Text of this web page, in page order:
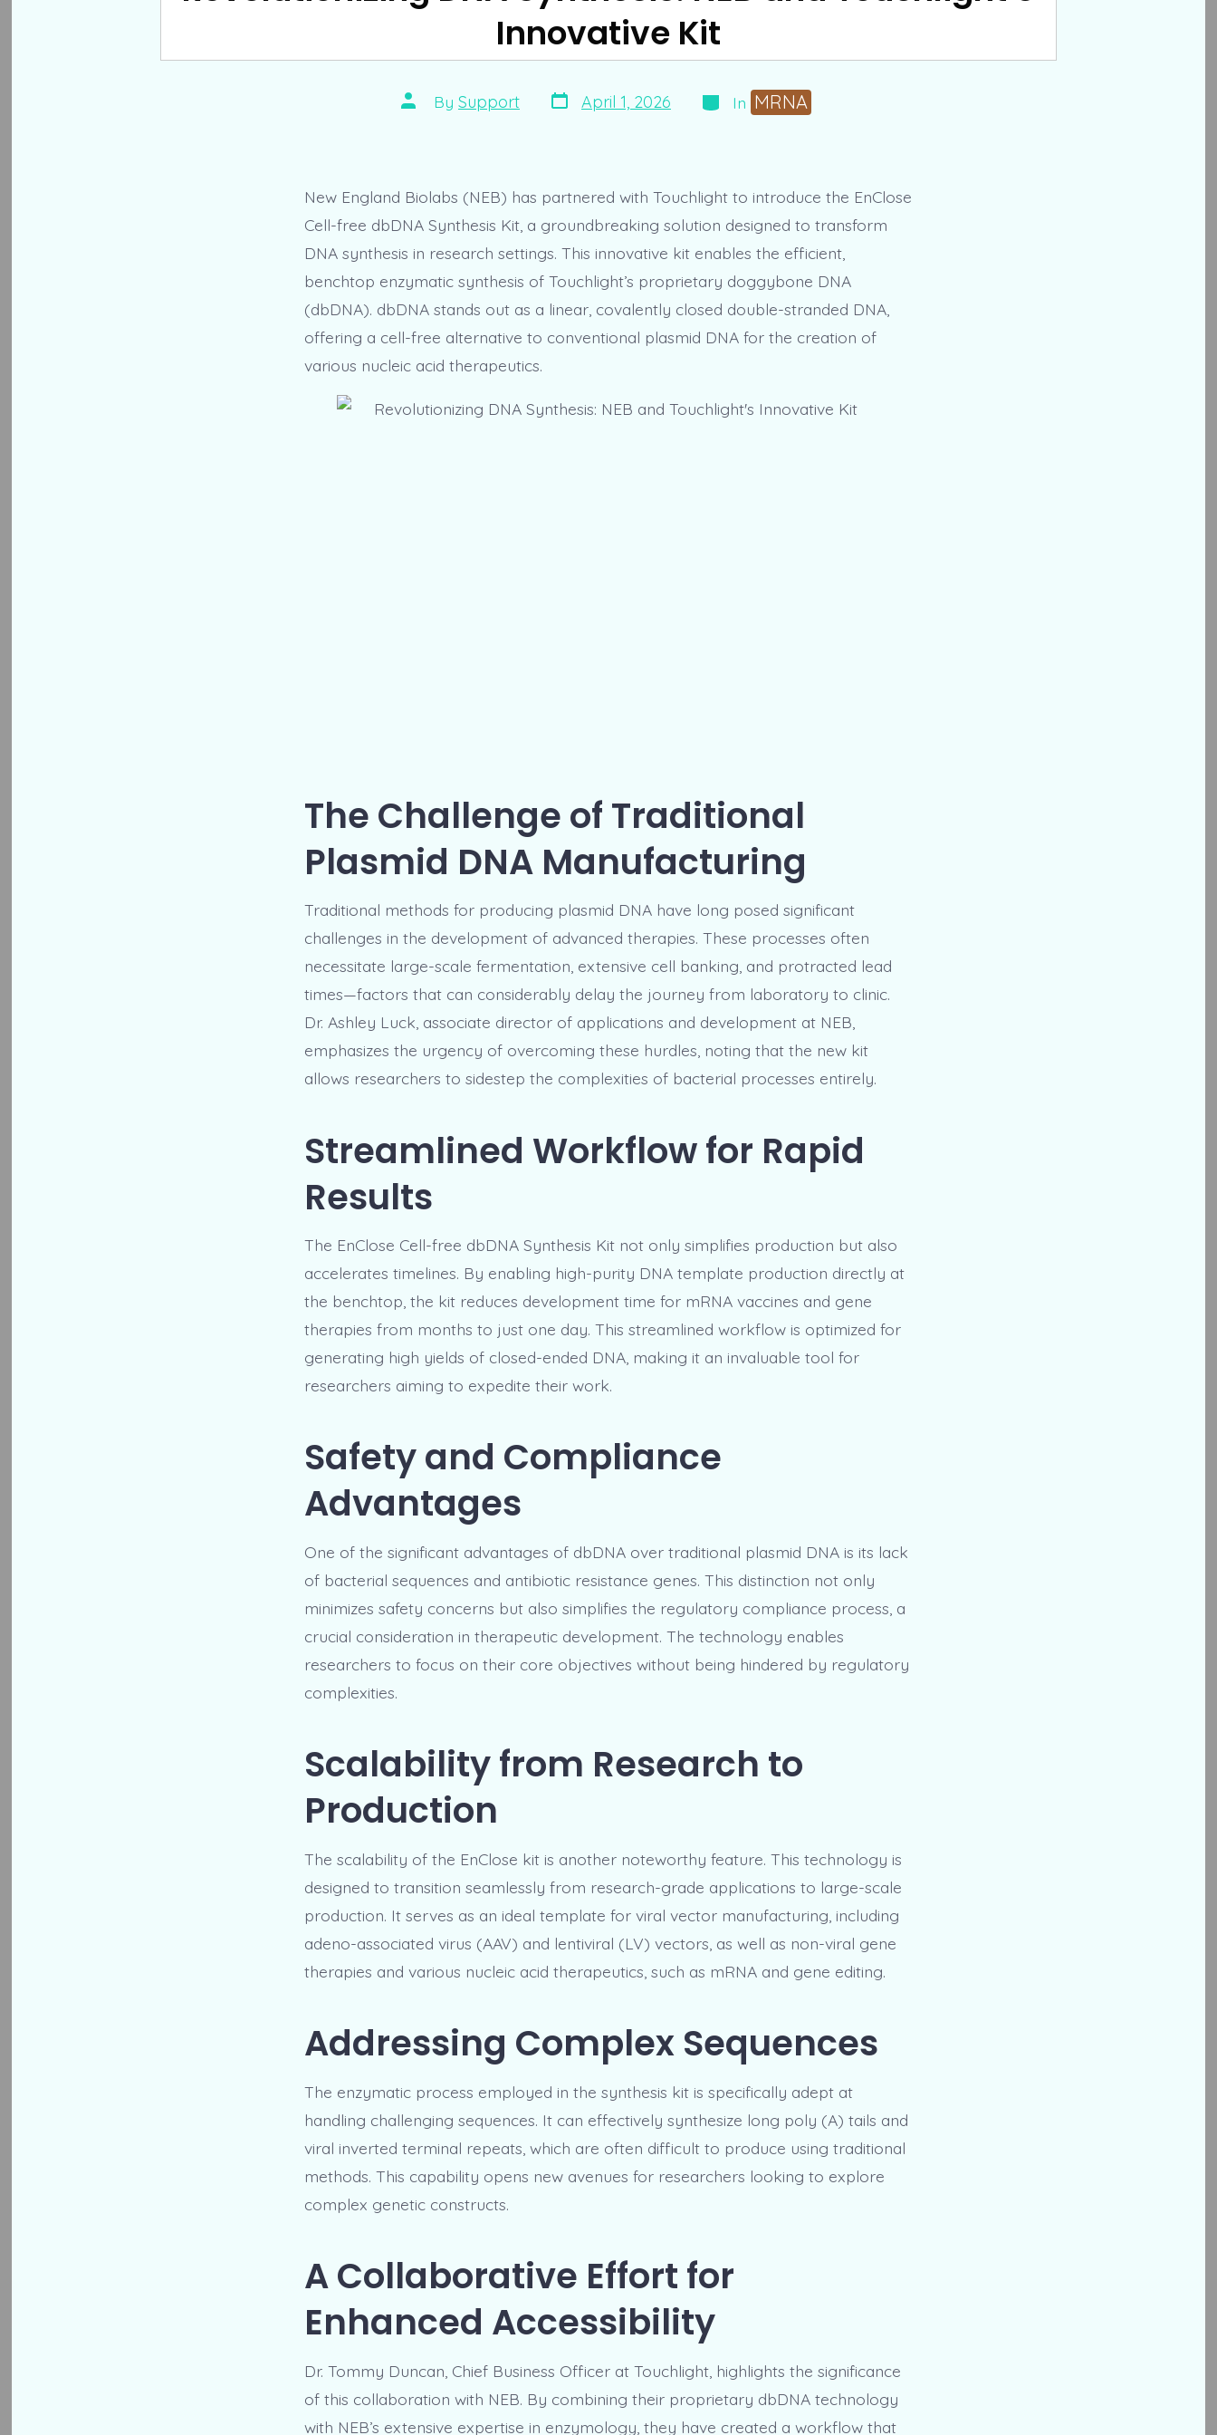
Innovative Kit
Post
author
By Support Post
date
April 1, 2026 Categories
In MRNA
New England Biolabs (NEB) has partnered with Touchlight to introduce the EnClose
Cell-free dbDNA Synthesis Kit, a groundbreaking solution designed to transform
DNA synthesis in research settings. This innovative kit enables the efficient,
benchtop enzymatic synthesis of Touchlight’s proprietary doggybone DNA
(dbDNA). dbDNA stands out as a linear, covalently closed double-stranded DNA,
offering a cell-free alternative to conventional plasmid DNA for the creation of
various nucleic acid therapeutics.
The Challenge of Traditional
Plasmid DNA Manufacturing
Traditional methods for producing plasmid DNA have long posed significant
challenges in the development of advanced therapies. These processes often
necessitate large-scale fermentation, extensive cell banking, and protracted lead
times—factors that can considerably delay the journey from laboratory to clinic.
Dr. Ashley Luck, associate director of applications and development at NEB,
emphasizes the urgency of overcoming these hurdles, noting that the new kit
allows researchers to sidestep the complexities of bacterial processes entirely.
Streamlined Workflow for Rapid
Results
The EnClose Cell-free dbDNA Synthesis Kit not only simplifies production but also
accelerates timelines. By enabling high-purity DNA template production directly at
the benchtop, the kit reduces development time for mRNA vaccines and gene
therapies from months to just one day. This streamlined workflow is optimized for
generating high yields of closed-ended DNA, making it an invaluable tool for
researchers aiming to expedite their work.
Safety and Compliance
Advantages
One of the significant advantages of dbDNA over traditional plasmid DNA is its lack
of bacterial sequences and antibiotic resistance genes. This distinction not only
minimizes safety concerns but also simplifies the regulatory compliance process, a
crucial consideration in therapeutic development. The technology enables
researchers to focus on their core objectives without being hindered by regulatory
complexities.
Scalability from Research to
Production
The scalability of the EnClose kit is another noteworthy feature. This technology is
designed to transition seamlessly from research-grade applications to large-scale
production. It serves as an ideal template for viral vector manufacturing, including
adeno-associated virus (AAV) and lentiviral (LV) vectors, as well as non-viral gene
therapies and various nucleic acid therapeutics, such as mRNA and gene editing.
Addressing Complex Sequences
The enzymatic process employed in the synthesis kit is specifically adept at
handling challenging sequences. It can effectively synthesize long poly (A) tails and
viral inverted terminal repeats, which are often difficult to produce using traditional
methods. This capability opens new avenues for researchers looking to explore
complex genetic constructs.
A Collaborative Effort for
Enhanced Accessibility
Dr. Tommy Duncan, Chief Business Officer at Touchlight, highlights the significance
of this collaboration with NEB. By combining their proprietary dbDNA technology
with NEB’s extensive expertise in enzymology, they have created a workflow that